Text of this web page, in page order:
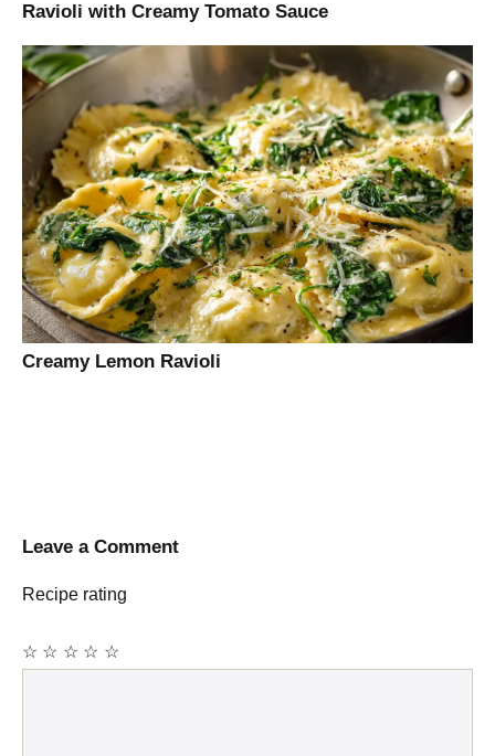
Ravioli with Creamy Tomato Sauce
Creamy Lemon Ravioli
Leave a Comment
Recipe rating
☆
☆
☆
☆
☆